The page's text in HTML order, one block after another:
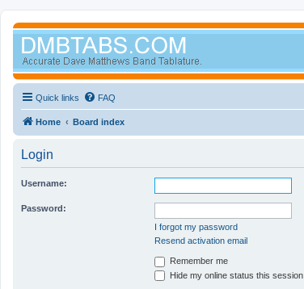
Quick links FAQ
Home Board index
Login
Username:
Password:
I forgot my password
Resend activation email
Remember me
Hide my online status this session